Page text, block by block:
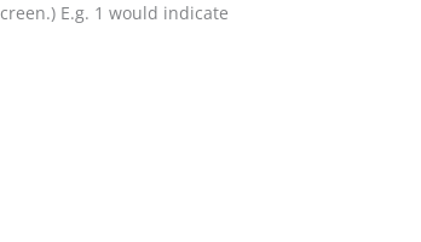
E.g. 1 would indicate